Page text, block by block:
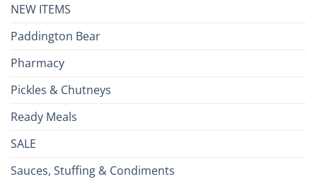
NEW ITEMS
Paddington Bear
Pharmacy
Pickles & Chutneys
Ready Meals
SALE
Sauces, Stuffing & Condiments